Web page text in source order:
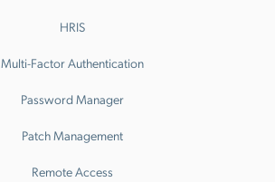
HRIS
Multi-Factor Authentication
Password Manager
Patch Management
Remote Access